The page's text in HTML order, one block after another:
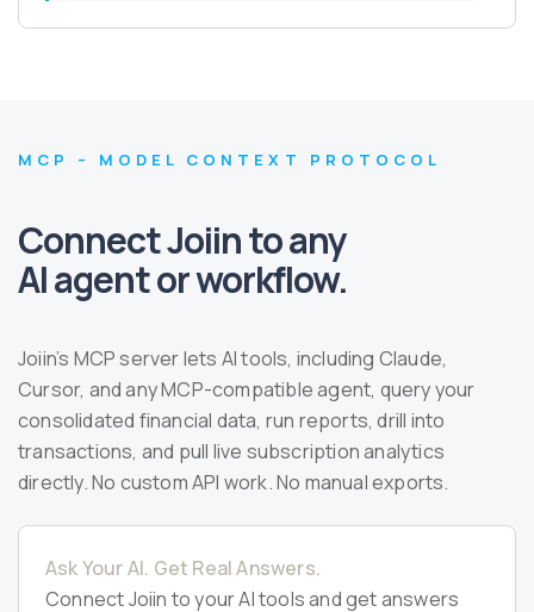
MCP – MODEL CONTEXT PROTOCOL
Connect Joiin to any
AI agent or workflow.
Joiin’s MCP server lets AI tools, including Claude,
Cursor, and any MCP-compatible agent, query your
consolidated financial data, run reports, drill into
transactions, and pull live subscription analytics
directly. No custom API work. No manual exports.
Ask Your AI. Get Real Answers.
Connect Joiin to your AI tools and get answers